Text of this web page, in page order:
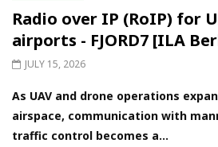
Radio over IP (RoIP) for
airports - FJORD7 [ILA
JULY 15, 2026
As UAV and drone operations
airspace, communication with
traffic control becomes a...